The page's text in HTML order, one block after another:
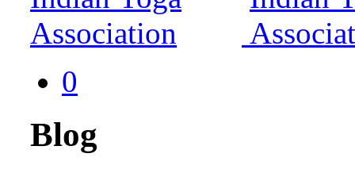
0
Blog